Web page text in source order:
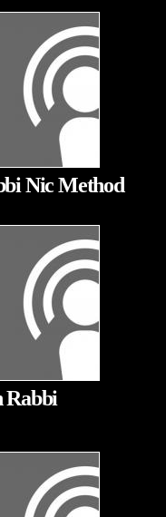
Nic Method
Rabbi